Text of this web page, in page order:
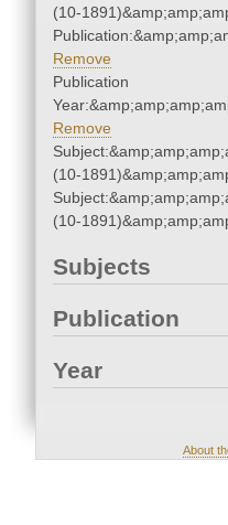
(10-
Remove
Publication
Remove
(10-
(10-
Subjects
Publication
Year
About